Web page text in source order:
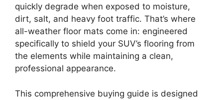
quickly degrade when exposed to moisture,
dirt, salt, and heavy foot traffic. That’s where
all-weather floor mats come in: engineered
specifically to shield your SUV’s flooring from
the elements while maintaining a clean,
professional appearance.
This comprehensive buying guide is designed